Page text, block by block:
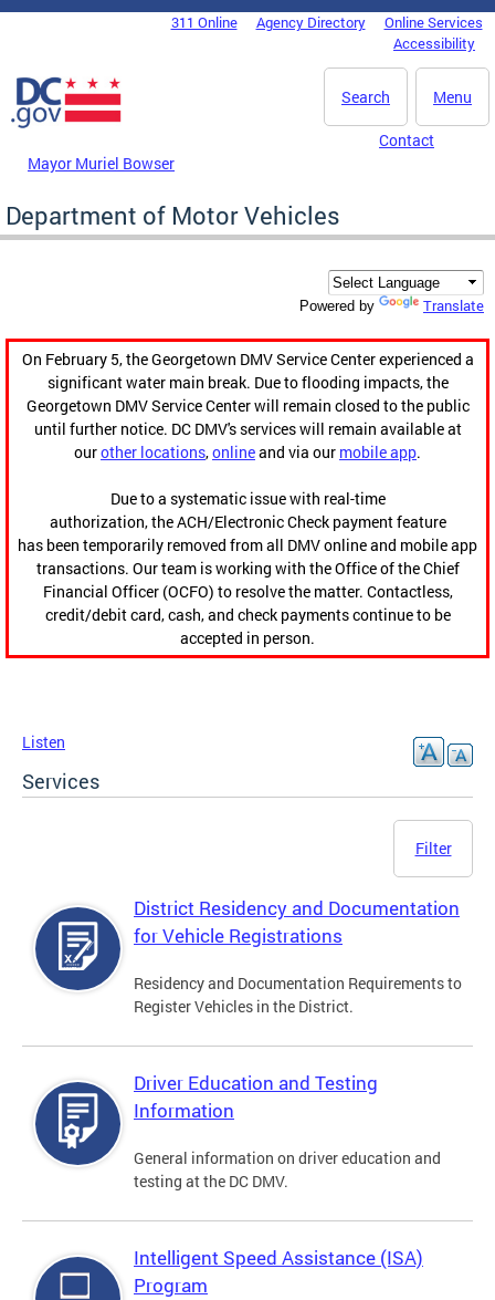
Skip to main content
DC Agency Top Menu311 Online Agency Directory
Online Services
Accessibility
Menu
Search
Mayor Muriel Bowser
Contact
Department of Motor Vehicles
Powered by Translate
On February 5, the Georgetown DMV Service Center experienced a
significant water main break. Due to flooding impacts, the
Georgetown DMV Service Center will remain closed to the public
until further notice. DC DMV's services will remain available at
ourother locations,onlineand via our mobile app.
Due to a systematic issue with real-time
authorization, the ACH/Electronic Check payment feature
has been temporarily removed from all DMV online and mobile app
transactions. Our team is working with the Office of the Chief
Financial Officer (OCFO) to resolve the matter. Contactless,
credit/debit card, cash, and check payments continue to be
accepted in person.
Listen
Services
Filter
District Residency and Documentation
for Vehicle Registrations
Residency and Documentation Requirements to
Register Vehicles in the District.
Driver Education and Testing
Information
General information on driver education and
testing at the DC DMV.
Intelligent Speed Assistance (ISA)
Program